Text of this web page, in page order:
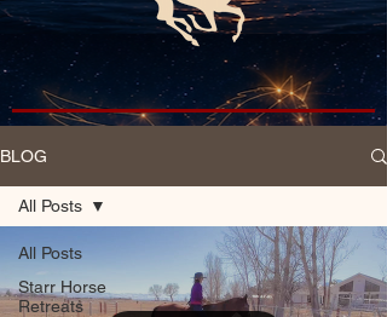
BLOG
All Posts
Starr Horse
Retreats
All Posts